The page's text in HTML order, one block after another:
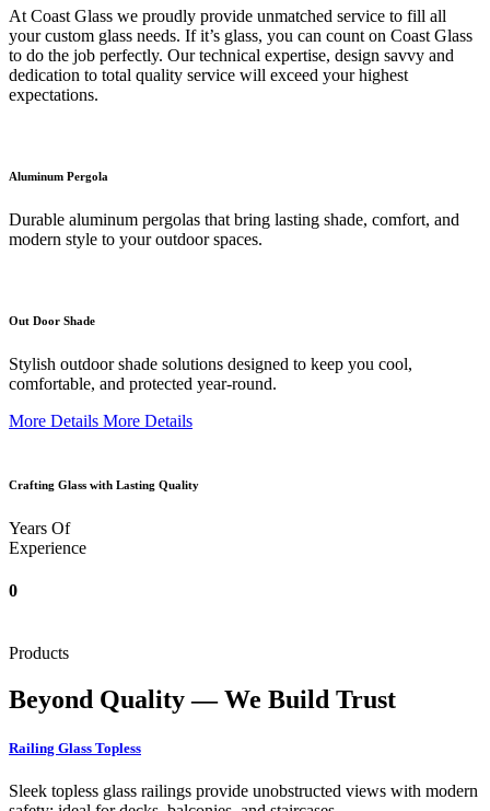
At Coast Glass we proudly provide unmatched service to fill all
your custom glass needs. If it’s glass, you can count on Coast Glass
to do the job perfectly. Our technical expertise, design savvy and
dedication to total quality service will exceed your highest
expectations.
Aluminum Pergola
Durable aluminum pergolas that bring lasting shade, comfort, and
modern style to your outdoor spaces.
Out Door Shade
Stylish outdoor shade solutions designed to keep you cool,
comfortable, and protected year-round.
More Details More Details
Crafting Glass with Lasting Quality
Years Of
Experience
0
Products
Beyond Quality — We Build Trust
Railing Glass Topless
Sleek topless glass railings provide unobstructed views with modern